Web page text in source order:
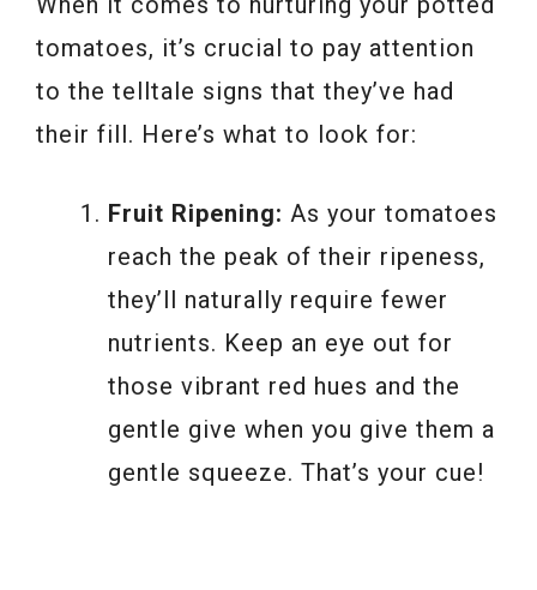
tomatoes, it’s crucial to pay attention
to the telltale signs that they’ve had
their fill. Here’s what to look for:
Fruit Ripening: As your tomatoes
reach the peak of their ripeness,
they’ll naturally require fewer
nutrients. Keep an eye out for
those vibrant red hues and the
gentle give when you give them a
gentle squeeze. That’s your cue!